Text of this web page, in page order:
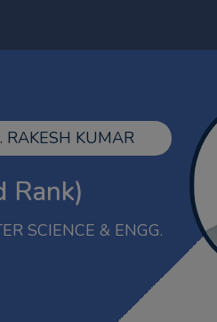
KESHAV
GATE-2025 Qualified
SH. HARI KISHAN
Rank)